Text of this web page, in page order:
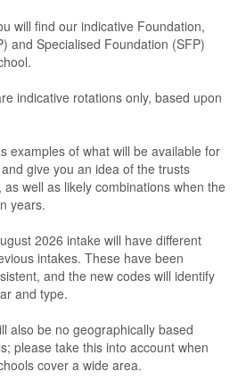
will find our indicative Foundation,
and Specialised Foundation (SFP)
indicative rotations only, based upon
examples of what will be available for
give you an idea of the trusts
well as likely combinations when the
years.
2026 intake will have different
intakes. These have been
and the new codes will identify
and type.
also be no geographically based
please take this into account when
cover a wide area.